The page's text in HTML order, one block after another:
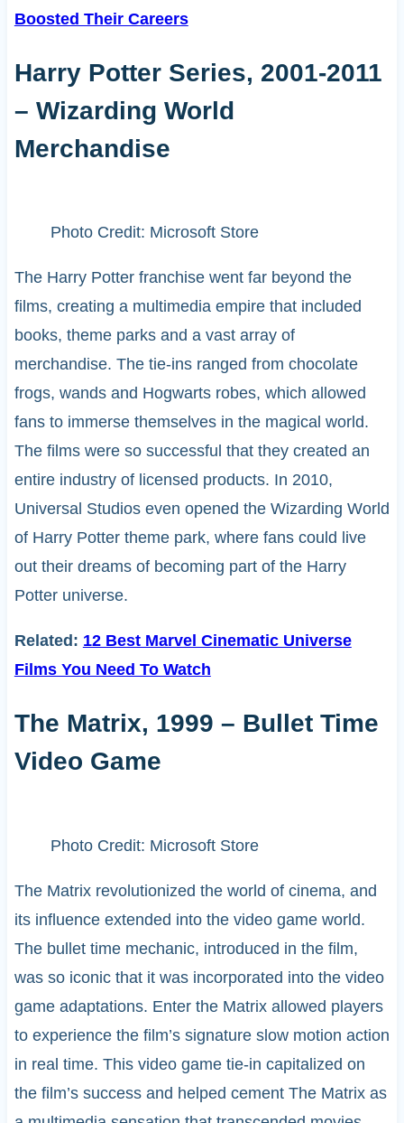
Boosted Their Careers
Harry Potter Series, 2001-2011
– Wizarding World
Merchandise
Photo Credit: Microsoft Store
The Harry Potter franchise went far beyond the
films, creating a multimedia empire that included
books, theme parks and a vast array of
merchandise. The tie-ins ranged from chocolate
frogs, wands and Hogwarts robes, which allowed
fans to immerse themselves in the magical world.
The films were so successful that they created an
entire industry of licensed products. In 2010,
Universal Studios even opened the Wizarding World
of Harry Potter theme park, where fans could live
out their dreams of becoming part of the Harry
Potter universe.
Related: 12 Best Marvel Cinematic Universe
Films You Need To Watch
The Matrix, 1999 – Bullet Time
Video Game
Photo Credit: Microsoft Store
The Matrix revolutionized the world of cinema, and
its influence extended into the video game world.
The bullet time mechanic, introduced in the film,
was so iconic that it was incorporated into the video
game adaptations. Enter the Matrix allowed players
to experience the film’s signature slow motion action
in real time. This video game tie-in capitalized on
the film’s success and helped cement The Matrix as